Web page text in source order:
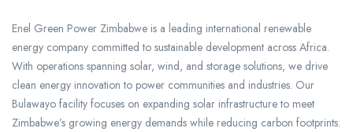
Enel Green Power Zimbabwe is a leading international renewable
energy company committed to sustainable development across Africa.
With operations spanning solar, wind, and storage solutions, we drive
clean energy innovation to power communities and industries. Our
Bulawayo facility focuses on expanding solar infrastructure to meet
Zimbabwe’s growing energy demands while reducing carbon footprints.